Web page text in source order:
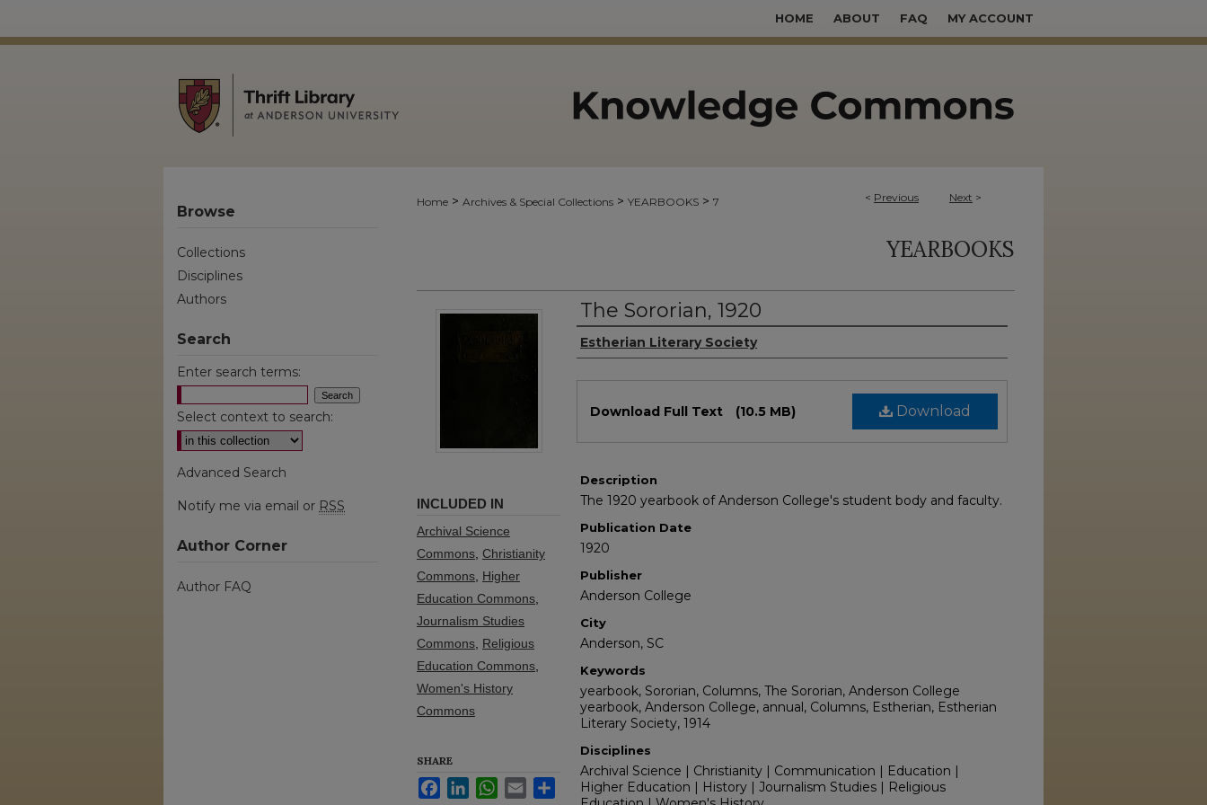
HOME ABOUT FAQ MY ACCOUNT
< Previous Next >
Home > Archives & Special Collections > YEARBOOKS > 7
YEARBOOKS
The Sororian, 1920
Authors
Estherian Literary Society
Download
Download Full Text (10.5 MB)
Description
The 1920 yearbook of Anderson College's student body and faculty.
Publication Date
1920
Publisher
Anderson College
City
Anderson, SC
Keywords
yearbook, Sororian, Columns, The Sororian, Anderson College
yearbook, Anderson College, annual, Columns, Estherian, Estherian
Literary Society, 1914
Disciplines
Archival Science | Christianity | Communication | Education |
Higher Education | History | Journalism Studies | Religious
INCLUDED IN
Archival Science
Commons Christianity
Commons Higher
Education Commons
Journalism Studies
Commons Religious
Education Commons
Women's History
Commons
SHARE
FacebookLinkedInWhatsApp
Email Share
Browse
Collections
Disciplines
Authors
Search
Enter search terms:
Select context to search:
Advanced Search
Notify me via email or RSS
Author Corner
Author FAQ